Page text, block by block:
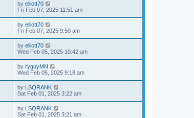
by elliott70
Fri Feb 07, 2025 11:51 am
by elliott70
Fri Feb 07, 2025 9:50 am
by elliott70
Wed Feb 05, 2025 10:42 am
by ryguyMN
Wed Feb 05, 2025 9:18 am
by LSQRANK
Sat Feb 01, 2025 3:22 am
by LSQRANK
Sat Feb 01, 2025 3:21 am